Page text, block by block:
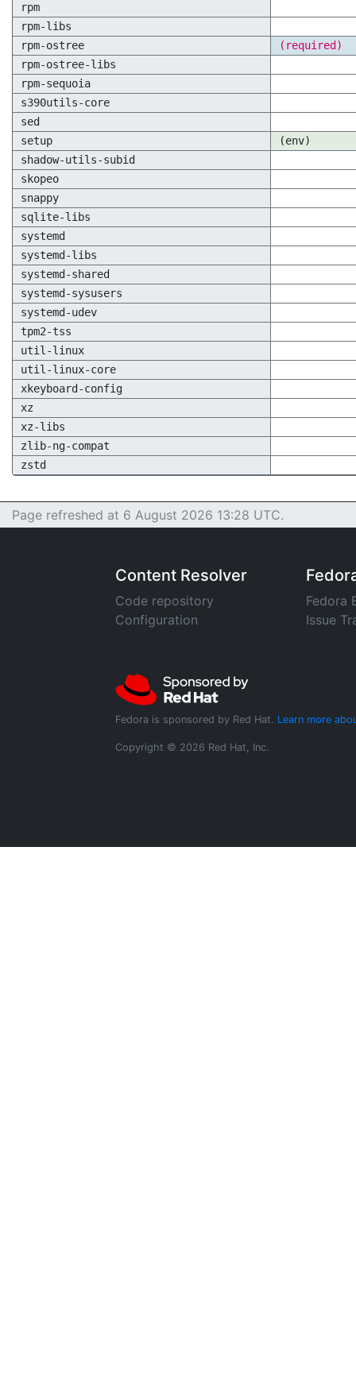
rpm
rpm-libs
rpm-ostree
(required)
rpm-ostree-libs
rpm-sequoia
s390utils-core
sed
setup
(env)
shadow-utils-subid
skopeo
snappy
sqlite-libs
systemd
systemd-libs
systemd-shared
systemd-sysusers
systemd-udev
tpm2-tss
util-linux
util-linux-core
xkeyboard-config
xz
xz-libs
zlib-ng-compat
zstd
Page refreshed at 6 August 2026 13:28 UTC.
Content Resolver
Code repository
Configuration
Fedora
Issue
Fedora is sponsored by Red Hat. Learn more
Copyright © 2026 Red Hat, Inc.